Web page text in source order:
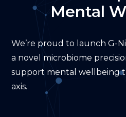
Mental
Wellness
Mental
We’re proud to launch G-
a novel microbiome
support mental wellbeing
axis.